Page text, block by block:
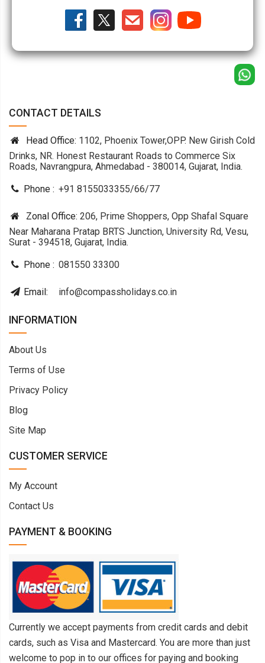
CONTACT DETAILS
Head Office: 1102, Phoenix Tower,OPP. New Girish Cold
Drinks, NR. Honest Restaurant Roads to Commerce Six
Roads, Navrangpura, Ahmedabad - 380014, Gujarat, India.
Phone : +91 8155033355/66/77
Zonal Office: 206, Prime Shoppers, Opp Shafal Square
Near Maharana Pratap BRTS Junction, University Rd, Vesu,
Surat - 394518, Gujarat, India.
Phone : 081550 33300
Email: info@compassholidays.co.in
INFORMATION
About Us
Terms of Use
Privacy Policy
Blog
Site Map
CUSTOMER SERVICE
My Account
Contact Us
PAYMENT & BOOKING
Currently we accept payments from credit cards and debit
cards, such as Visa and Mastercard. You are more than just
welcome to pop in to our offices for paying and booking